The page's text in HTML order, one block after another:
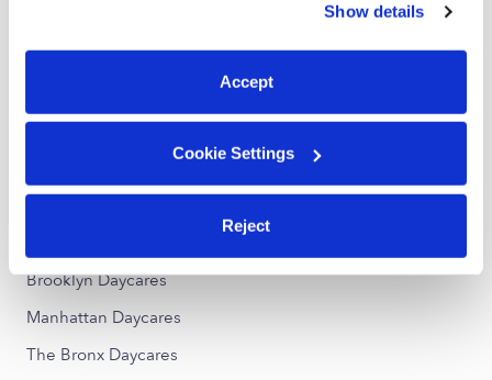
You can reject non-essential cookies or manage your
preferences at any time by clicking “Cookie Settings.”
Show details
Accept
Cookie Settings
Reject
Jackson Heights Daycares
Brooklyn Daycares
Manhattan Daycares
The Bronx Daycares